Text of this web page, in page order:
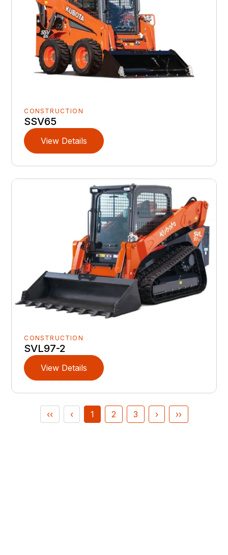
CONSTRUCTION
SSV65
View Details
CONSTRUCTION
SVL97-2
View Details
‹‹ ‹ 1 2 3 › ››